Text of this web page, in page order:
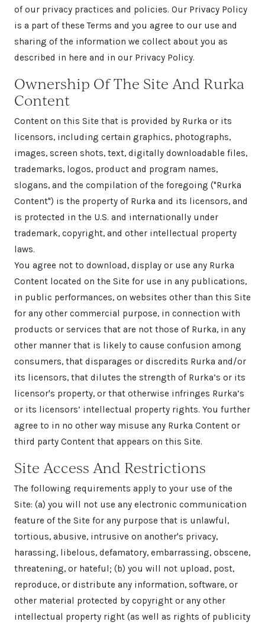
of our privacy practices and policies. Our Privacy Policy
is a part of these Terms and you agree to our use and
sharing of the information we collect about you as
described in here and in our Privacy Policy.
Ownership Of The Site And Rurka
Content
Content on this Site that is provided by Rurka or its
licensors, including certain graphics, photographs,
images, screen shots, text, digitally downloadable files,
trademarks, logos, product and program names,
slogans, and the compilation of the foregoing ("Rurka
Content") is the property of Rurka and its licensors, and
is protected in the U.S. and internationally under
trademark, copyright, and other intellectual property
laws.
You agree not to download, display or use any Rurka
Content located on the Site for use in any publications,
in public performances, on websites other than this Site
for any other commercial purpose, in connection with
products or services that are not those of Rurka, in any
other manner that is likely to cause confusion among
consumers, that disparages or discredits Rurka and/or
its licensors, that dilutes the strength of Rurka’s or its
licensor's property, or that otherwise infringes Rurka’s
or its licensors’ intellectual property rights. You further
agree to in no other way misuse any Rurka Content or
third party Content that appears on this Site.
Site Access And Restrictions
The following requirements apply to your use of the
Site: (a) you will not use any electronic communication
feature of the Site for any purpose that is unlawful,
tortious, abusive, intrusive on another's privacy,
harassing, libelous, defamatory, embarrassing, obscene,
threatening, or hateful; (b) you will not upload, post,
reproduce, or distribute any information, software, or
other material protected by copyright or any other
intellectual property right (as well as rights of publicity